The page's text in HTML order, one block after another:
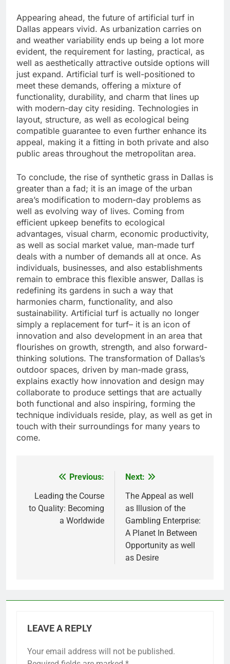
Appearing ahead, the future of artificial turf in
Dallas appears vivid. As urbanization carries on
and weather variability ends up being a lot more
evident, the requirement for lasting, practical, as
well as aesthetically attractive outside options will
just expand. Artificial turf is well-positioned to
meet these demands, offering a mixture of
functionality, durability, and charm that lines up
with modern-day city residing. Technologies in
layout, structure, as well as ecological being
compatible guarantee to even further enhance its
appeal, making it a fitting in both private and also
public areas throughout the metropolitan area.
To conclude, the rise of synthetic grass in Dallas is
greater than a fad; it is an image of the urban
area’s modification to modern-day problems as
well as evolving way of lives. Coming from
efficient upkeep benefits to ecological
advantages, visual charm, economic productivity,
as well as social market value, man-made turf
deals with a number of demands all at once. As
individuals, businesses, and also establishments
remain to embrace this flexible answer, Dallas is
redefining its gardens in such a way that
harmonies charm, functionality, and also
sustainability. Artificial turf is actually no longer
simply a replacement for turf– it is an icon of
innovation and also development in an area that
flourishes on growth, strength, and also forward-
thinking solutions. The transformation of Dallas’s
outdoor spaces, driven by man-made grass,
explains exactly how innovation and design may
collaborate to produce settings that are actually
both functional and also inspiring, forming the
technique individuals reside, play, as well as get in
touch with their surroundings for many years to
come.
navigation
Previous:
Leading the Course
to Quality: Becoming
a Worldwide
Next:
The Appeal as well
as Illusion of the
Gambling Enterprise:
A Planet In Between
Opportunity as well
as Desire
LEAVE A REPLY
Your email address will not be published.